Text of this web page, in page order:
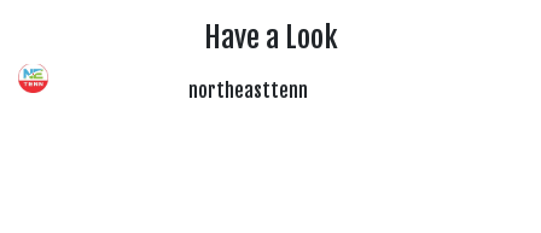
Have a Look
northeasttenn